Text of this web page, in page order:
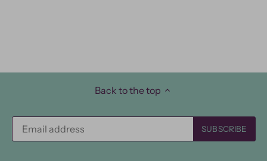
Back to the top